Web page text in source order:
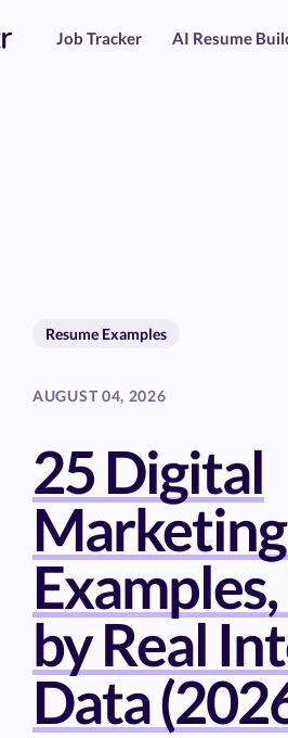
Job Tracker AI Resume
Resume Examples
AUGUST 04, 2026
25 Digital
by Real
Data